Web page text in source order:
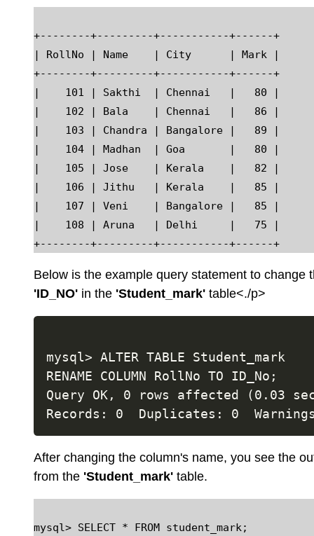
+--------+---------+-----------+------+
| RollNo | Name    | City      | Mark |
+--------+---------+-----------+------+
|    101 | Sakthi  | Chennai   |   80 |
|    102 | Bala    | Chennai   |   86 |
|    103 | Chandra | Bangalore |   89 |
|    104 | Madhan  | Goa       |   80 |
|    105 | Jose    | Kerala    |   82 |
|    106 | Jithu   | Kerala    |   85 |
|    107 | Veni    | Bangalore |   85 |
|    108 | Aruna   | Delhi     |   75 |
Below is the example query statement to change
'ID_NO' in the 'Student_mark' table<./p>
mysql> ALTER TABLE Student_mark
RENAME COLUMN RollNo TO ID_No;
Query OK, 0 rows affected (0.03
After changing the column's name, you see the
from the 'Student_mark' table.
mysql> SELECT * FROM student_mark;